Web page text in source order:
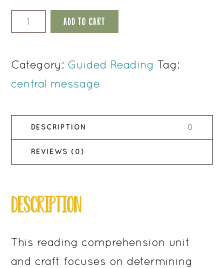
Strictly
Reading
Comprehension
quantity
ADD TO CART
Category: Guided Reading Tag:
central message
DESCRIPTION
REVIEWS (0)
DESCRIPTION
This reading comprehension unit
and craft focuses on determining